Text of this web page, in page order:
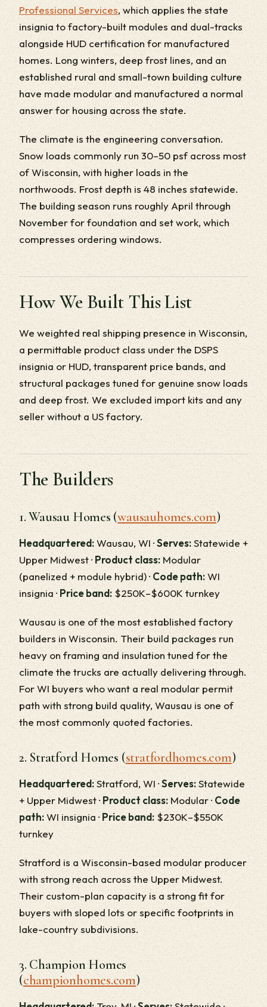
Professional Services, which applies the state
insignia to factory-built modules and dual-tracks
alongside HUD certification for manufactured
homes. Long winters, deep frost lines, and an
established rural and small-town building culture
have made modular and manufactured a normal
answer for housing across the state.
The climate is the engineering conversation.
Snow loads commonly run 30–50 psf across most
of Wisconsin, with higher loads in the
northwoods. Frost depth is 48 inches statewide.
The building season runs roughly April through
November for foundation and set work, which
compresses ordering windows.
How We Built This List
We weighted real shipping presence in Wisconsin,
a permittable product class under the DSPS
insignia or HUD, transparent price bands, and
structural packages tuned for genuine snow loads
and deep frost. We excluded import kits and any
seller without a US factory.
The Builders
1. Wausau Homes (wausauhomes.com)
Headquartered:Wausau, WI ·Serves:Statewide +
Upper Midwest ·Product class: Modular
(panelized + module hybrid) · Code path:WI
insignia ·Price band:$250K–$600K turnkey
Wausau is one of the most established factory
builders in Wisconsin. Their build packages run
heavy on framing and insulation tuned for the
climate the trucks are actually delivering through.
For WI buyers who want a real modular permit
path with strong build quality, Wausau is one of
the most commonly quoted factories.
2. Stratford Homes (stratfordhomes.com)
Headquartered:Stratford, WI ·Serves:Statewide
+ Upper Midwest ·Product class: Modular · Code
path:WI insignia · Price band: $230K–$550K
turnkey
Stratford is a Wisconsin-based modular producer
with strong reach across the Upper Midwest.
Their custom-plan capacity is a strong fit for
buyers with sloped lots or specific footprints in
lake-country subdivisions.
3. Champion Homes
(championhomes.com)